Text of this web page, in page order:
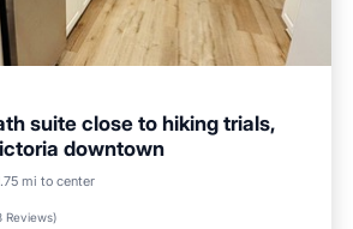
suite close to hiking trials,
downtown
mi to center
Reviews)
Kitchen